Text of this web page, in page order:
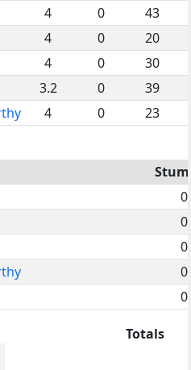
4 0
43
4 0
20
4 0
30
3.2 0
39
4 0 23
0
0
0
0
0
Totals